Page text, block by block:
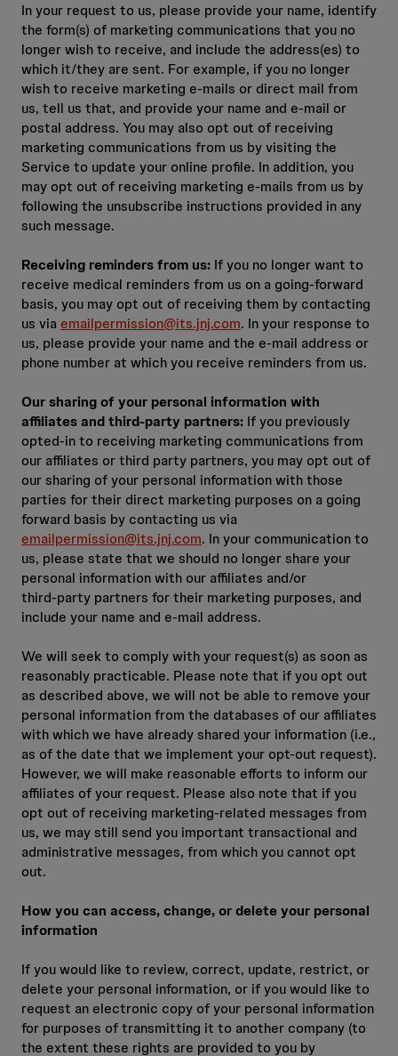
In your request to us, please provide your name, identify
the form(s) of marketing communications that you no
longer wish to receive, and include the address(es) to
which it/they are sent. For example, if you no longer
wish to receive marketing e‑mails or direct mail from
us, tell us that, and provide your name and e‑mail or
postal address. You may also opt out of receiving
marketing communications from us by visiting the
Service to update your online profile. In addition, you
may opt out of receiving marketing e‑mails from us by
following the unsubscribe instructions provided in any
such message.
Receiving reminders from us: If you no longer want to
receive medical reminders from us on a going‑forward
basis, you may opt out of receiving them by contacting
us via emailpermission@its.jnj.com. In your response to
us, please provide your name and the e‑mail address or
phone number at which you receive reminders from us.
Our sharing of your personal information with
affiliates and third‑party partners: If you previously
opted-in to receiving marketing communications from
our affiliates or third party partners, you may opt out of
our sharing of your personal information with those
parties for their direct marketing purposes on a going
forward basis by contacting us via
emailpermission@its.jnj.com. In your communication to
us, please state that we should no longer share your
personal information with our affiliates and/or
third‑party partners for their marketing purposes, and
include your name and e‑mail address.
We will seek to comply with your request(s) as soon as
reasonably practicable. Please note that if you opt out
as described above, we will not be able to remove your
personal information from the databases of our affiliates
with which we have already shared your information (i.e.,
as of the date that we implement your opt‑out request).
However, we will make reasonable efforts to inform our
affiliates of your request. Please also note that if you
opt out of receiving marketing‑related messages from
us, we may still send you important transactional and
administrative messages, from which you cannot opt
out.
How you can access, change, or delete your personal
information
If you would like to review, correct, update, restrict, or
delete your personal information, or if you would like to
request an electronic copy of your personal information
for purposes of transmitting it to another company (to
the extent these rights are provided to you by